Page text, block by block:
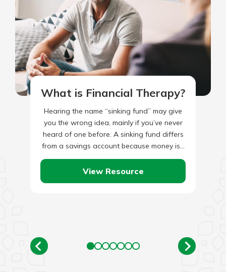
What is Financial Therapy?
Hearing the name “sinking fund” may give
you the wrong idea, mainly if you’ve never
heard of one before. A sinking fund differs
from a savings account because money is…
View Resource